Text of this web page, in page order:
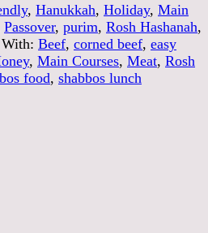
, Hanukkah, Holiday, Main
Passover, purim, Rosh Hashanah,
Beef, corned beef, easy
, Main Courses, Meat, Rosh
food, shabbos lunch